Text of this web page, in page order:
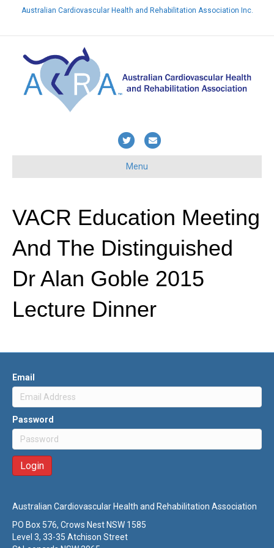
Australian Cardiovascular Health and Rehabilitation Association Inc.
T
w
e
r
E
m
Menu
VACR Education Meeting
And The Distinguished
Dr Alan Goble 2015
Lecture Dinner
Email
Password
Australian Cardiovascular Health and Rehabilitation Association
PO Box 576, Crows Nest NSW 1585
Level 3, 33-35 Atchison Street